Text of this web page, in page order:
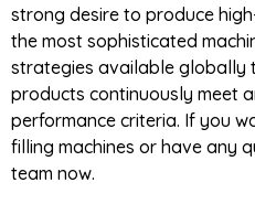
strong desire to produce
the most sophisticated
strategies available globally
products continuously meet
performance criteria. If you
filling machines or have any
team now.